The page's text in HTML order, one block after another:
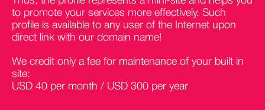
to promote your services more effectively. Such
profile is available to any user of the Internet upon
direct link with our domain name!
We credit only a fee for maintenance of your built in
site:
USD 40 per month / USD 300 per year